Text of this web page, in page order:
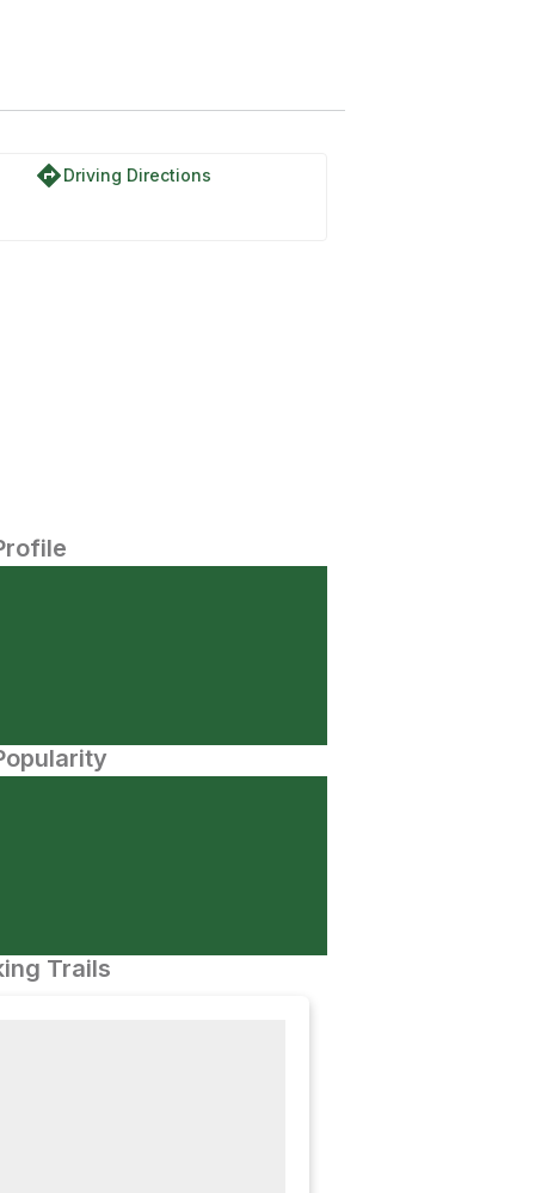
directionsDriving Directions
Trails